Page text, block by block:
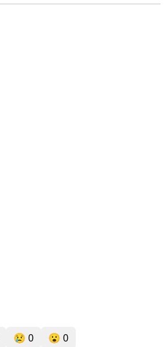
😢 0 😮 0